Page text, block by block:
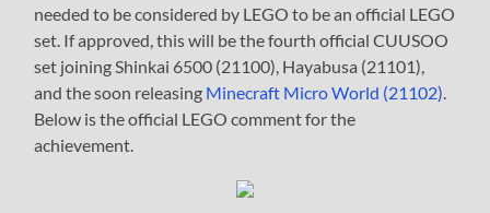
needed to be considered by LEGO to be an official LEGO
set. If approved, this will be the fourth official CUUSOO
set joining Shinkai 6500 (21100), Hayabusa (21101),
and the soon releasing Minecraft Micro World (21102).
Below is the official LEGO comment for the
achievement.